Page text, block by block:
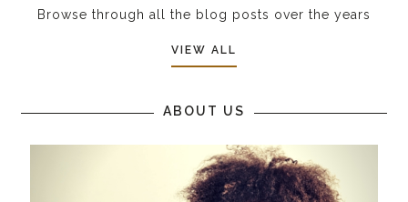
Browse through all the blog posts over the years
VIEW ALL
ABOUT US